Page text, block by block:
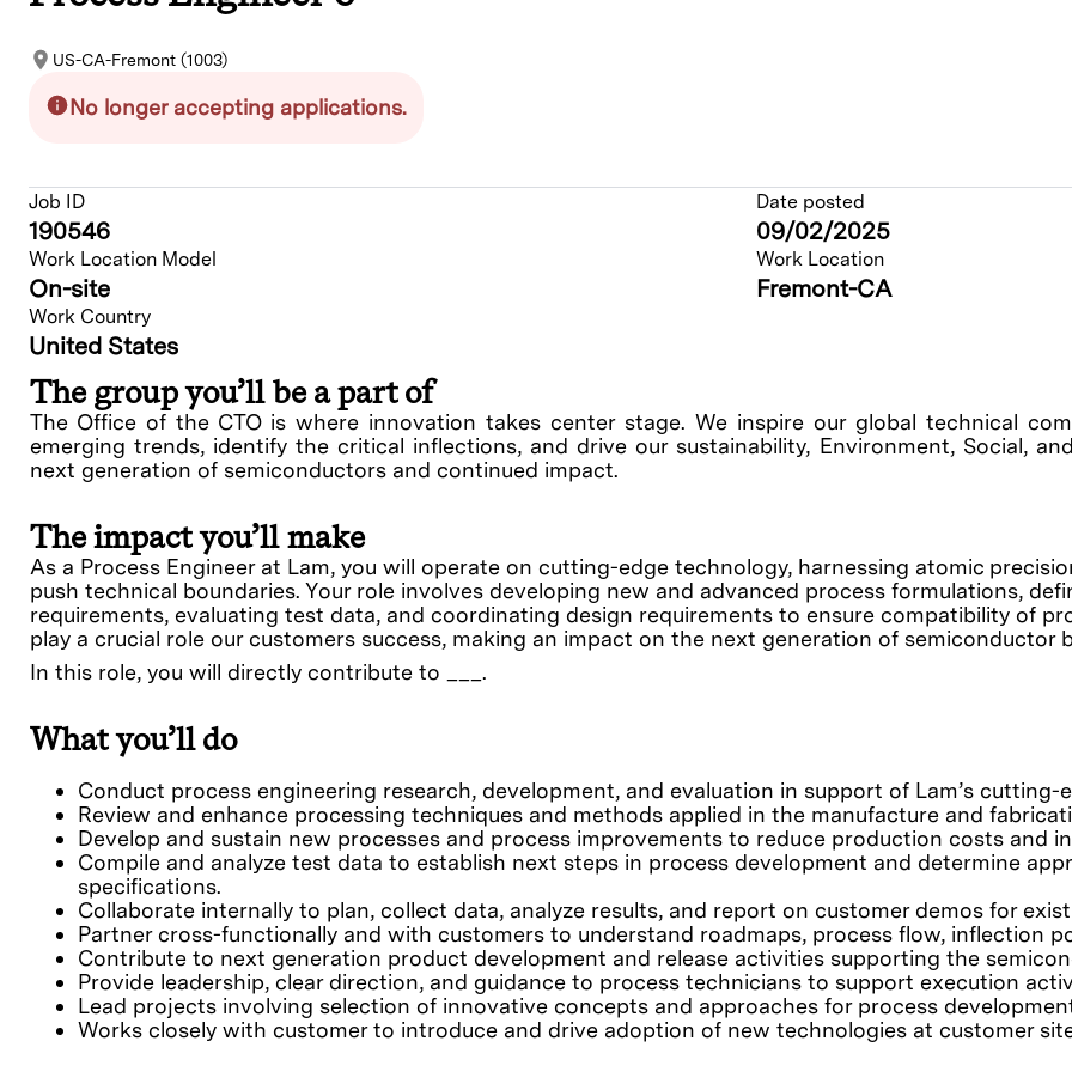
US-CA-Fremont (1003)
No longer accepting applications.
Job ID
190546
Date posted
09/02/2025
Work Location Model
On-site
Work Location
Fremont-CA
Work Country
United States
The group you’ll be a part of
The Office of the CTO is where innovation takes center stage. We inspire our global technical
emerging trends, identify the critical inflections, and drive our sustainability, Environment, Social,
next generation of semiconductors and continued impact.
The impact you’ll make
As a Process Engineer at Lam, you will operate on cutting-edge technology, harnessing atomic
push technical boundaries. Your role involves developing new and advanced process formulations,
requirements, evaluating test data, and coordinating design requirements to ensure compatibility of
play a crucial role our customers success, making an impact on the next generation of semiconductor
In this role, you will directly contribute to ___.
What you’ll do
Conduct process engineering research, development, and evaluation in support of Lam’s
Review and enhance processing techniques and methods applied in the manufacture and
Develop and sustain new processes and process improvements to reduce production costs and
Compile and analyze test data to establish next steps in process development and determine
specifications.
Collaborate internally to plan, collect data, analyze results, and report on customer demos for
Partner cross-functionally and with customers to understand roadmaps, process flow, inflection
Contribute to next generation product development and release activities supporting the
Provide leadership, clear direction, and guidance to process technicians to support execution
Lead projects involving selection of innovative concepts and approaches for process
Works closely with customer to introduce and drive adoption of new technologies at customer